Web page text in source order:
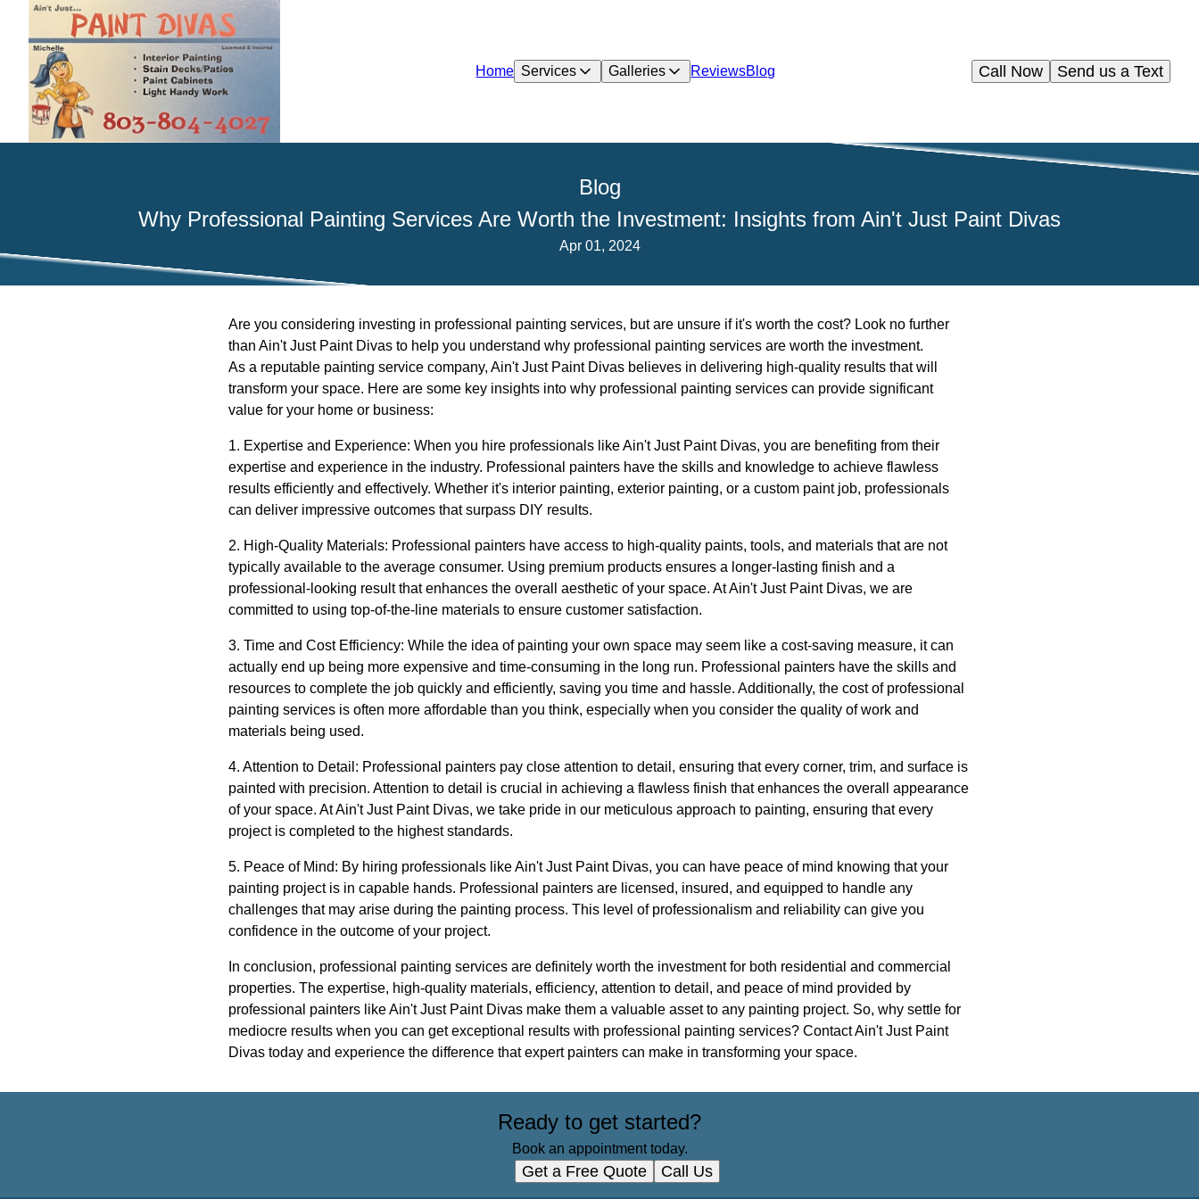
Home Services Galleries ReviewsBlog Send us a Text
Call Now
Blog
Why Professional Painting Services Are Worth the Investment: Insights from Ain't Just Paint Divas
Apr 01, 2024
Are you considering investing in professional painting services, but are unsure if it's worth the cost? Look no further
than Ain't Just Paint Divas to help you understand why professional painting services are worth the investment.
As a reputable painting service company, Ain't Just Paint Divas believes in delivering high-quality results that will
transform your space. Here are some key insights into why professional painting services can provide significant
value for your home or business:
1. Expertise and Experience: When you hire professionals like Ain't Just Paint Divas, you are benefiting from their
expertise and experience in the industry. Professional painters have the skills and knowledge to achieve flawless
results efficiently and effectively. Whether it's interior painting, exterior painting, or a custom paint job, professionals
can deliver impressive outcomes that surpass DIY results.
2. High-Quality Materials: Professional painters have access to high-quality paints, tools, and materials that are not
typically available to the average consumer. Using premium products ensures a longer-lasting finish and a
professional-looking result that enhances the overall aesthetic of your space. At Ain't Just Paint Divas, we are
committed to using top-of-the-line materials to ensure customer satisfaction.
3. Time and Cost Efficiency: While the idea of painting your own space may seem like a cost-saving measure, it can
actually end up being more expensive and time-consuming in the long run. Professional painters have the skills and
resources to complete the job quickly and efficiently, saving you time and hassle. Additionally, the cost of professional
painting services is often more affordable than you think, especially when you consider the quality of work and
materials being used.
4. Attention to Detail: Professional painters pay close attention to detail, ensuring that every corner, trim, and surface is
painted with precision. Attention to detail is crucial in achieving a flawless finish that enhances the overall appearance
of your space. At Ain't Just Paint Divas, we take pride in our meticulous approach to painting, ensuring that every
project is completed to the highest standards.
5. Peace of Mind: By hiring professionals like Ain't Just Paint Divas, you can have peace of mind knowing that your
painting project is in capable hands. Professional painters are licensed, insured, and equipped to handle any
challenges that may arise during the painting process. This level of professionalism and reliability can give you
confidence in the outcome of your project.
In conclusion, professional painting services are definitely worth the investment for both residential and commercial
properties. The expertise, high-quality materials, efficiency, attention to detail, and peace of mind provided by
professional painters like Ain't Just Paint Divas make them a valuable asset to any painting project. So, why settle for
mediocre results when you can get exceptional results with professional painting services? Contact Ain't Just Paint
Divas today and experience the difference that expert painters can make in transforming your space.
Ready to get started?
Book an appointment today.
Get a Free Quote Call Us